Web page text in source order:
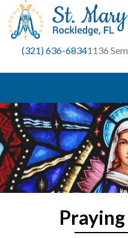
Skip
content
(321) 636-68341136